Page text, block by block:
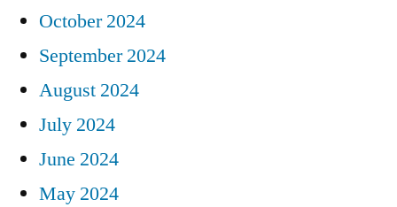
October 2024
September 2024
August 2024
July 2024
June 2024
May 2024